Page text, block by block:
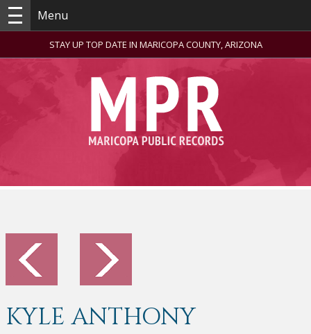
Menu
STAY UP TOP DATE IN MARICOPA COUNTY, ARIZONA
KYLE ANTHONY